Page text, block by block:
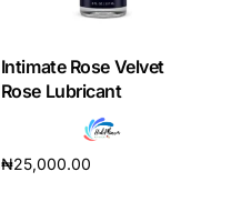
Intimate Rose Velvet
Rose Lubricant
₦25,000.00